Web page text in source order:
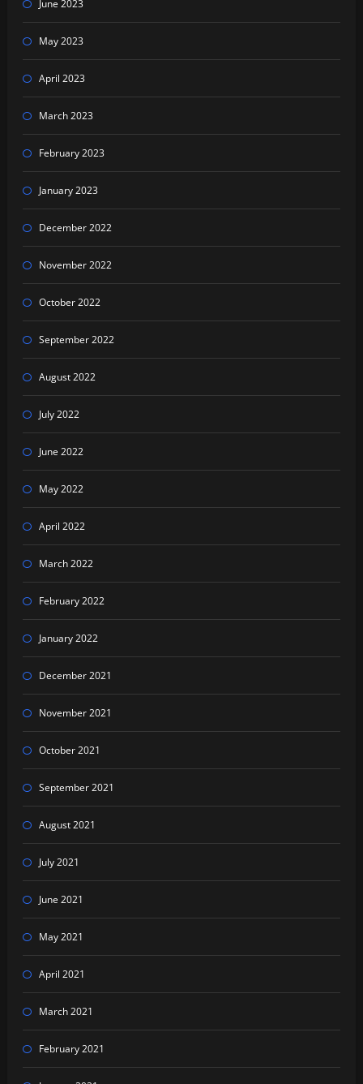
June 2023
May 2023
April 2023
March 2023
February 2023
January 2023
December 2022
November 2022
October 2022
September 2022
August 2022
July 2022
June 2022
May 2022
April 2022
March 2022
February 2022
January 2022
December 2021
November 2021
October 2021
September 2021
August 2021
July 2021
June 2021
May 2021
April 2021
March 2021
February 2021